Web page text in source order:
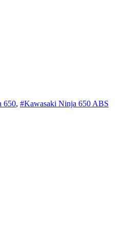
650, #Kawasaki Ninja 650 ABS